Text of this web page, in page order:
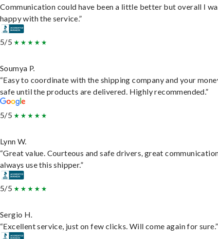
Communication could have been a little better but overall I
happy with the service.”
5/5
Soumya P.
“Easy to coordinate with the shipping company and your
safe until the products are delivered. Highly recommended.”
5/5
Lynn W.
“Great value. Courteous and safe drivers, great
always use this shipper.”
5/5
Sergio H.
“Excellent service, just on few clicks. Will come again for sure.”